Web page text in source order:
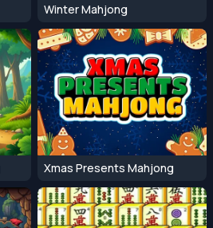
Winter Mahjong
Xmas Presents Mahjong